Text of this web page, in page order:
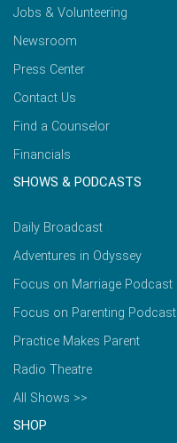
Jobs & Volunteering
Newsroom
Press Center
Contact Us
Find a Counselor
Financials
SHOWS & PODCASTS
Daily Broadcast
Adventures in Odyssey
Focus on Marriage Podcast
Focus on Parenting Podcast
Practice Makes Parent
Radio Theatre
All Shows >>
SHOP